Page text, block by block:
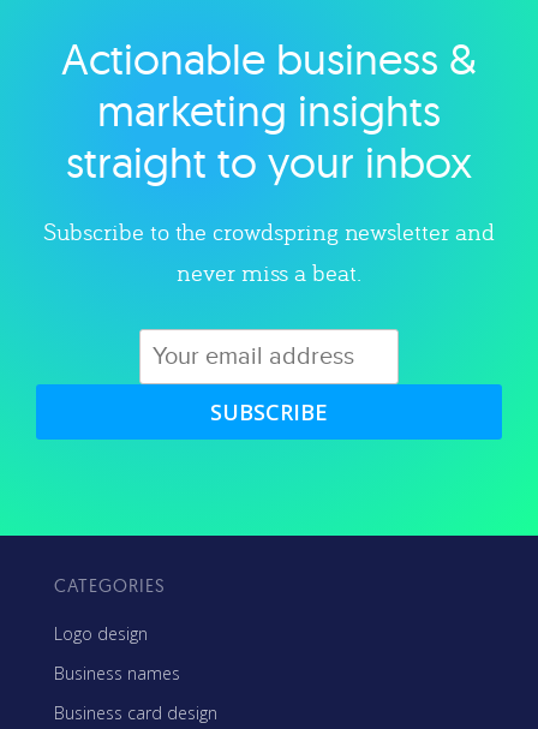
Explore category
Actionable business &
marketing insights
straight to your inbox
Subscribe to the crowdspring newsletter and
never miss a beat.
SUBSCRIBE
CATEGORIES
Logo design
Business names
Business card design